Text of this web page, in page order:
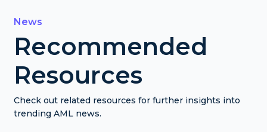
News
Recommended
Resources
Check out related resources for further insights into
trending AML news.